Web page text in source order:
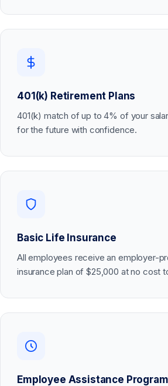
401(k) Retirement Plans
401(k) match of up to 4% of your
for the future with confidence.
Basic Life Insurance
All employees receive an employer-
insurance plan of $25,000 at no cost
Employee Assistance Program